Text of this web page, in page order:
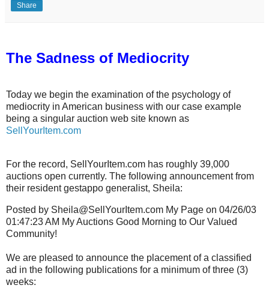
Share
The Sadness of Mediocrity
Today we begin the examination of the psychology of
mediocrity in American business with our case example
being a singular auction web site known as
SellYourItem.com
For the record, SellYourItem.com has roughly 39,000
auctions open currently. The following announcement from
their resident gestappo generalist, Sheila:
Posted by Sheila@SellYourItem.com My Page on 04/26/03
01:47:23 AM My Auctions Good Morning to Our Valued
Community!
We are pleased to announce the placement of a classified
ad in the following publications for a minimum of three (3)
weeks: